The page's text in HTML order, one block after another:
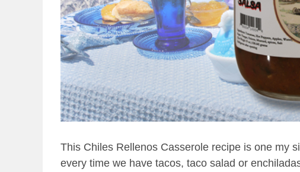
This Chiles Rellenos Casserole recipe is one my
every time we have tacos, taco salad or